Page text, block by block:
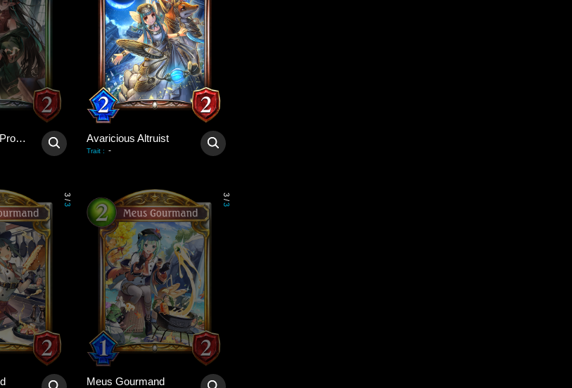
Verdilia, Rogue Professor Avaricious Altruist
Trait : -
3
/
3
3
/
3
Meus Gourmand